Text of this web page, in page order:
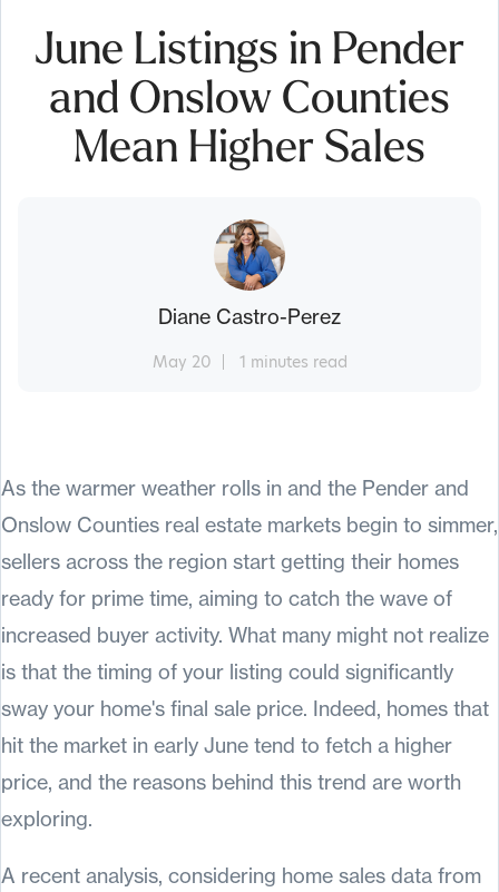
June Listings in Pender
and Onslow Counties
Mean Higher Sales
Diane Castro-Perez
May 20 1 minutes read
As the warmer weather rolls in and the Pender and
Onslow Counties real estate markets begin to simmer,
sellers across the region start getting their homes
ready for prime time, aiming to catch the wave of
increased buyer activity. What many might not realize
is that the timing of your listing could significantly
sway your home's final sale price. Indeed, homes that
hit the market in early June tend to fetch a higher
price, and the reasons behind this trend are worth
exploring.
A recent analysis, considering home sales data from